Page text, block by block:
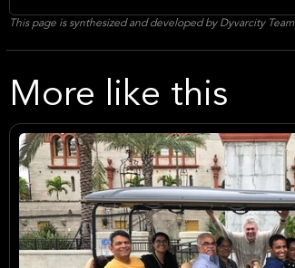
This page is synthesized and developed by Dyvarcity Team
More like this